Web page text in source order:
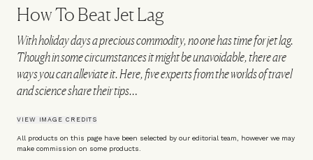
How To Beat Jet Lag
With holiday days a precious commodity, no one has time for jet lag.
Though in some circumstances it might be unavoidable, there are
ways you can alleviate it. Here, five experts from the worlds of travel
and science share their tips…
VIEW IMAGE CREDITS
All products on this page have been selected by our editorial team, however we may
make commission on some products.